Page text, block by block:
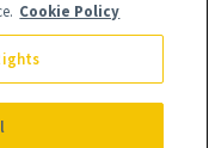
that are
partnerships with
Cookie Policy